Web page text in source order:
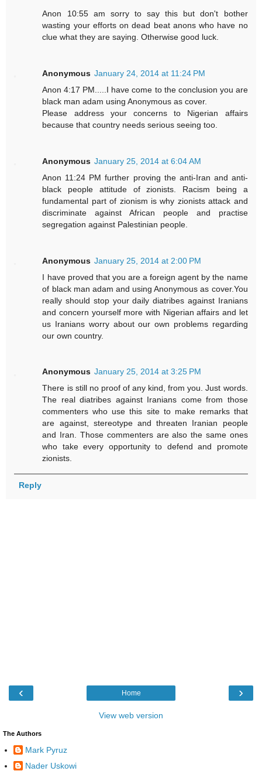
Anon 10:55 am sorry to say this but don't bother
wasting your efforts on dead beat anons who have no
clue what they are saying. Otherwise good luck.
Anonymous January 24, 2014 at 11:24 PM
Anon 4:17 PM.....I have come to the conclusion you are
black man adam using Anonymous as cover.
Please address your concerns to Nigerian affairs
because that country needs serious seeing too.
Anonymous January 25, 2014 at 6:04 AM
Anon 11:24 PM further proving the anti-Iran and anti-
black people attitude of zionists. Racism being a
fundamental part of zionism is why zionists attack and
discriminate against African people and practise
segregation against Palestinian people.
Anonymous January 25, 2014 at 2:00 PM
I have proved that you are a foreign agent by the name
of black man adam and using Anonymous as cover.You
really should stop your daily diatribes against Iranians
and concern yourself more with Nigerian affairs and let
us Iranians worry about our own problems regarding
our own country.
Anonymous January 25, 2014 at 3:25 PM
There is still no proof of any kind, from you. Just words.
The real diatribes against Iranians come from those
commenters who use this site to make remarks that
are against, stereotype and threaten Iranian people
and Iran. Those commenters are also the same ones
who take every opportunity to defend and promote
zionists.
Reply
‹ ›
Home
View web version
The Authors
Mark Pyruz
Nader Uskowi